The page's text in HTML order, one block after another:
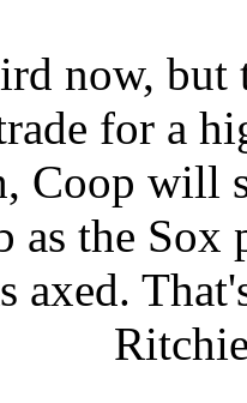
now, but
for a
Coop will
as the Sox
axed.